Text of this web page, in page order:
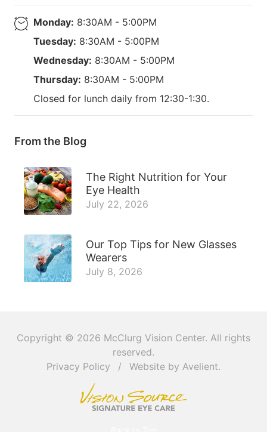
Monday: 8:30AM - 5:00PM
Tuesday: 8:30AM - 5:00PM
Wednesday: 8:30AM - 5:00PM
Thursday: 8:30AM - 5:00PM
Closed for lunch daily from 12:30-1:30.
From the Blog
The Right Nutrition for Your
Eye Health
July 22, 2026
Our Top Tips for New Glasses
Wearers
July 8, 2026
Copyright © 2026 McClurg Vision Center. All rights
reserved.
Privacy Policy
/ Website by Avelient.